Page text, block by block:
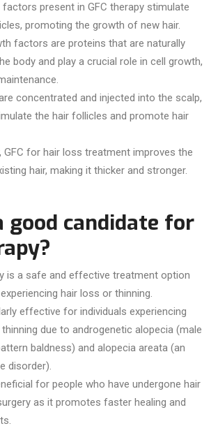
present in GFC therapy stimulate
promoting the growth of new hair.
factors are proteins that are naturally
body and play a crucial role in cell growth,
concentrated and injected into the scalp,
the hair follicles and promote hair
GFC for hair loss treatment improves the
hair, making it thicker and stronger.
good candidate for
is a safe and effective treatment option
hair loss or thinning.
effective for individuals experiencing
due to androgenetic alopecia (male
baldness) and alopecia areata (an
disorder).
for people who have undergone hair
as it promotes faster healing and